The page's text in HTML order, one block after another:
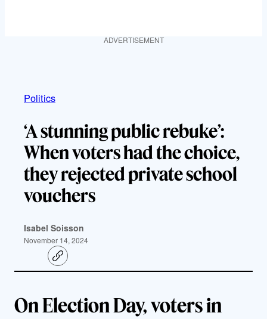
ADVERTISEMENT
Politics
‘A stunning public rebuke’:
When voters had the choice,
they rejected private school
vouchers
Isabel Soisson
November 14, 2024
C
o
l
i
n
On Election Day, voters in